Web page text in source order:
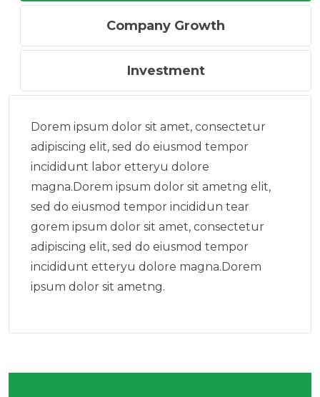
Company Growth
Investment
Dorem ipsum dolor sit amet, consectetur
adipiscing elit, sed do eiusmod tempor
incididunt labor etteryu dolore
magna.Dorem ipsum dolor sit ametng elit,
sed do eiusmod tempor incididun tear
gorem ipsum dolor sit amet, consectetur
adipiscing elit, sed do eiusmod tempor
incididunt etteryu dolore magna.Dorem
ipsum dolor sit ametng.